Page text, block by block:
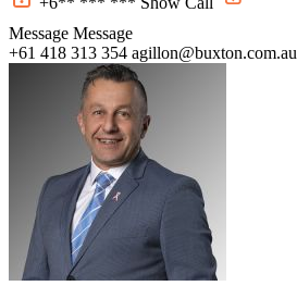
Message Message
+61 418 313 354 agillon@buxton.com.au